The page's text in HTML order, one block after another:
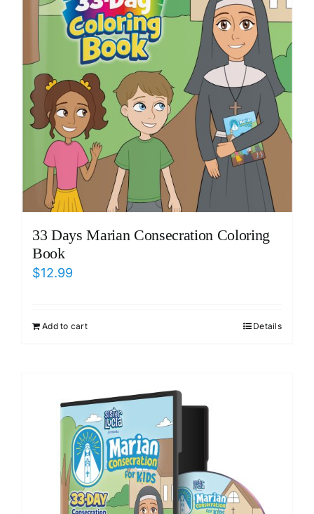
33 Days Marian Consecration Coloring
Book
$12.99
Add to cart Details